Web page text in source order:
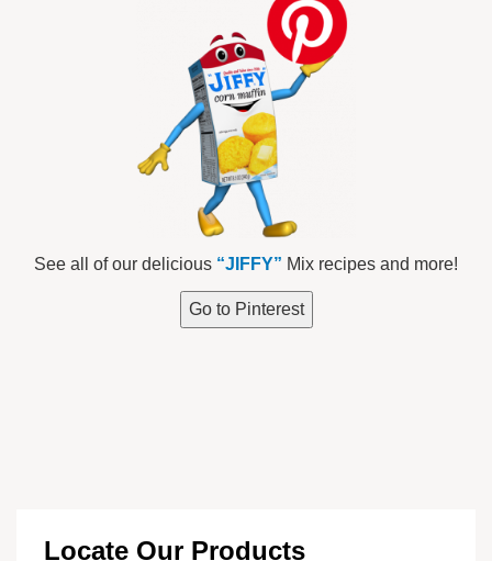
See all of our delicious “JIFFY” Mix recipes and more!
Go to Pinterest
Locate Our Products